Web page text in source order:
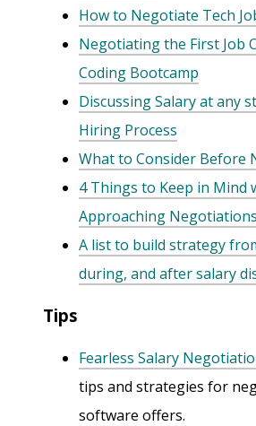
How to Negotiate Tech
Negotiating the First Job
Coding Bootcamp
Discussing Salary at any
Hiring Process
What to Consider Before
4 Things to Keep in Mind
Approaching Negotiations
A list to build strategy
during, and after salary
Tips
Fearless Salary
tips and strategies for
software offers.